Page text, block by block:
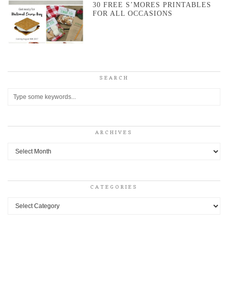
30 FREE S’MORES PRINTABLES
FOR ALL OCCASIONS
SEARCH
ARCHIVES
Archives
CATEGORIES
Categories